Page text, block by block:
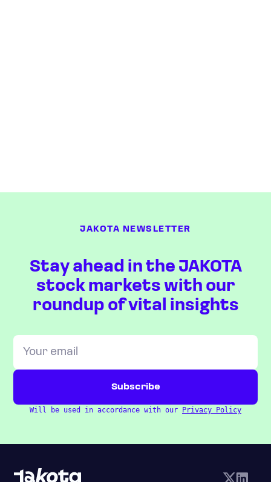
JAKOTA NEWSLETTER
Stay ahead in the JAKOTA
stock markets with our
roundup of vital insights
Will be used in accordance with our Privacy Policy